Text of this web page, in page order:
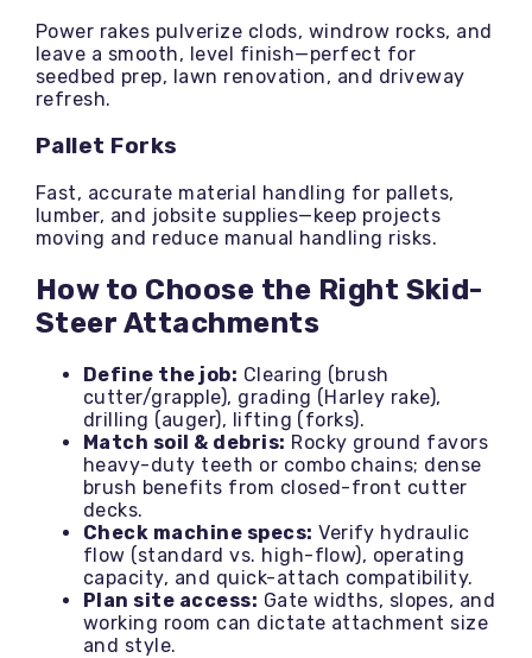
Power rakes pulverize clods, windrow rocks, and
leave a smooth, level finish—perfect for
seedbed prep, lawn renovation, and driveway
refresh.
Pallet Forks
Fast, accurate material handling for pallets,
lumber, and jobsite supplies—keep projects
moving and reduce manual handling risks.
How to Choose the Right Skid-
Steer Attachments
Define the job: Clearing (brush
cutter/grapple), grading (Harley rake),
drilling (auger), lifting (forks).
Match soil & debris: Rocky ground favors
heavy-duty teeth or combo chains; dense
brush benefits from closed-front cutter
decks.
Check machine specs: Verify hydraulic
flow (standard vs. high-flow), operating
capacity, and quick-attach compatibility.
Plan site access: Gate widths, slopes, and
working room can dictate attachment size
and style.